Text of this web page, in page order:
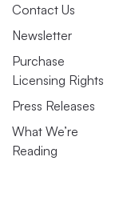
Contact Us
Newsletter
Purchase
Licensing Rights
Press Releases
What We’re
Reading